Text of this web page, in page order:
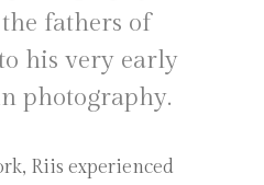
fathers of
his very early
photography.
Riis experienced